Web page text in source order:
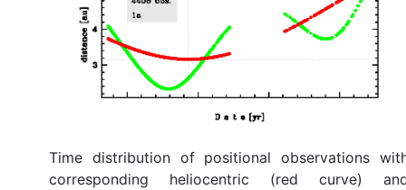
Time distribution of positional observations
corresponding heliocentric (red curve)